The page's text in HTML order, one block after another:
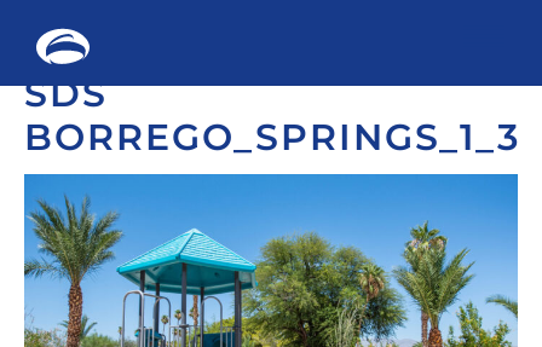
Skip
content
SDS
BORREGO_SPRINGS_1_3